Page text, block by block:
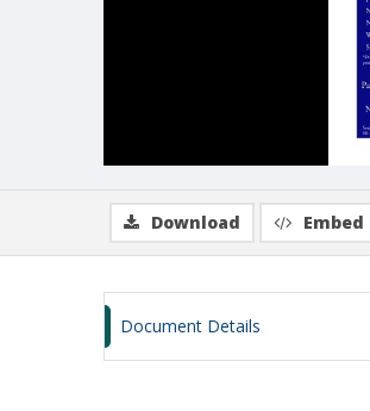
Download Embed
Document Details